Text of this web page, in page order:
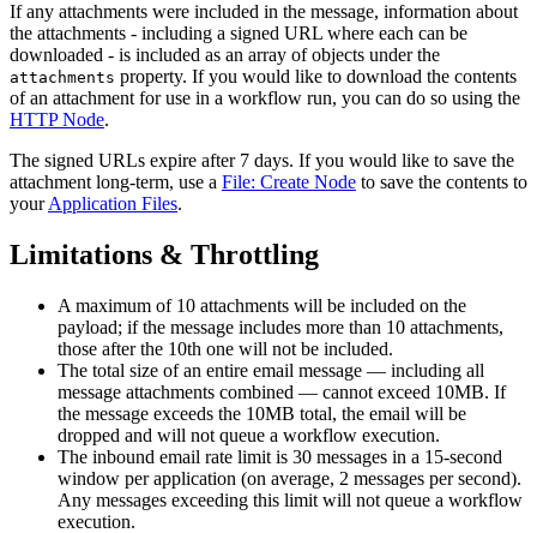
If any attachments were included in the message, information about
the attachments - including a signed URL where each can be
downloaded - is included as an array of objects under the
attachments property. If you would like to download the contents
of an attachment for use in a workflow run, you can do so using the
HTTP Node.
The signed URLs expire after 7 days. If you would like to save the
attachment long-term, use a File: Create Node to save the contents to
yourApplication Files.
Limitations & Throttling
A maximum of 10 attachments will be included on the
payload; if the message includes more than 10 attachments,
those after the 10th one will not be included.
The total size of an entire email message — including all
message attachments combined — cannot exceed 10MB. If
the message exceeds the 10MB total, the email will be
dropped and will not queue a workflow execution.
The inbound email rate limit is 30 messages in a 15-second
window per application (on average, 2 messages per second).
Any messages exceeding this limit will not queue a workflow
execution.